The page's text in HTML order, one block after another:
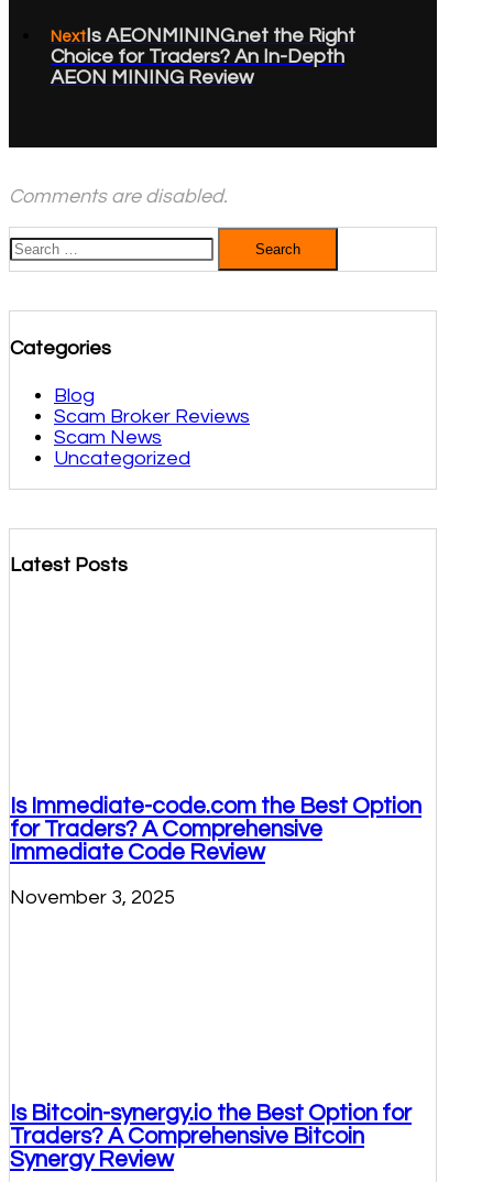
NextIs AEONMINING.net the Right
Choice for Traders? An In-Depth
AEON MINING Review
Comments are disabled.
Search
for:
Categories
Blog
Scam Broker Reviews
Scam News
Uncategorized
Latest Posts
Is Immediate-code.com the Best Option
for Traders? A Comprehensive
Immediate Code Review
November 3, 2025
Is Bitcoin-synergy.io the Best Option for
Traders? A Comprehensive Bitcoin
Synergy Review